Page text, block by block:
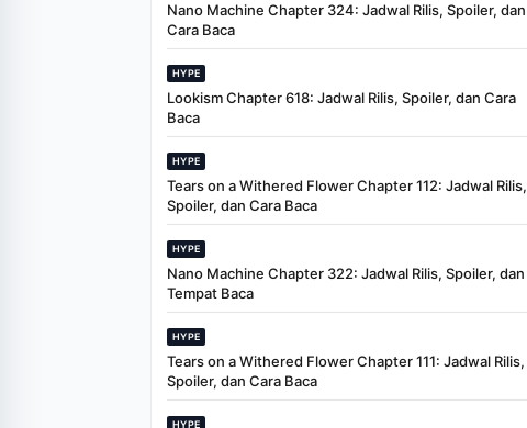
Nano Machine Chapter 324: Jadwal Rilis, Spoiler, dan
Cara Baca
HYPE
Lookism Chapter 618: Jadwal Rilis, Spoiler, dan Cara
Baca
HYPE
Tears on a Withered Flower Chapter 112: Jadwal Rilis,
Spoiler, dan Cara Baca
HYPE
Nano Machine Chapter 322: Jadwal Rilis, Spoiler, dan
Tempat Baca
HYPE
Tears on a Withered Flower Chapter 111: Jadwal Rilis,
Spoiler, dan Cara Baca
HYPE